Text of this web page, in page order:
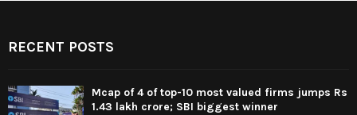
RECENT POSTS
Mcap of 4 of top-10 most valued firms jumps Rs
1.43 lakh crore; SBI biggest winner